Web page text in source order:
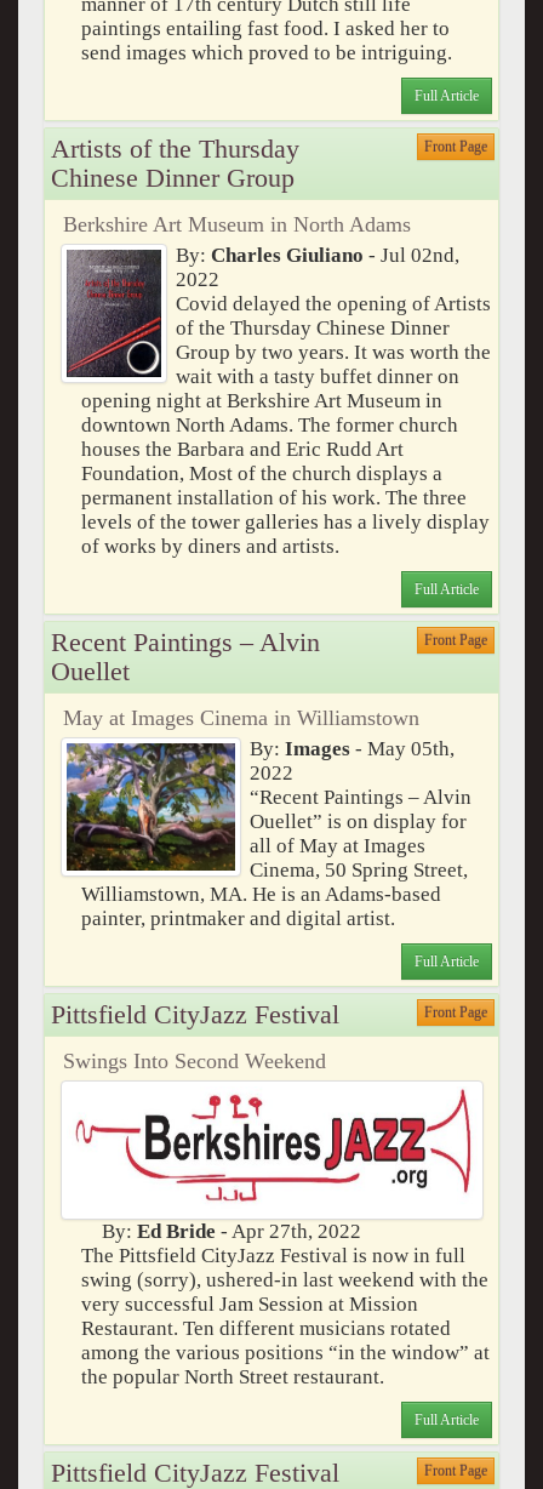
paintings entailing fast food. I asked her to
send images which proved to be intriguing.
Full Article
Artists of the Thursday
Chinese Dinner Group
Front Page
Berkshire Art Museum in North Adams
By:Charles Giuliano - Jul 02nd,
2022
Covid delayed the opening of Artists
of the Thursday Chinese Dinner
Group by two years. It was worth the
wait with a tasty buffet dinner on
opening night at Berkshire Art Museum in
downtown North Adams. The former church
houses the Barbara and Eric Rudd Art
Foundation, Most of the church displays a
permanent installation of his work. The three
levels of the tower galleries has a lively display
of works by diners and artists.
Full Article
Recent Paintings – Alvin
Ouellet
Front Page
May at Images Cinema in Williamstown
By:Images - May 05th,
2022
“Recent Paintings – Alvin
Ouellet” is on display for
all of May at Images
Cinema, 50 Spring Street,
Williamstown, MA. He is an Adams-based
painter, printmaker and digital artist.
Full Article
Pittsfield CityJazz Festival Front Page
Swings Into Second Weekend
By: Ed Bride - Apr 27th, 2022
The Pittsfield CityJazz Festival is now in full
swing (sorry), ushered-in last weekend with the
very successful Jam Session at Mission
Restaurant. Ten different musicians rotated
among the various positions “in the window” at
the popular North Street restaurant.
Full Article
Pittsfield CityJazz Festival Front Page